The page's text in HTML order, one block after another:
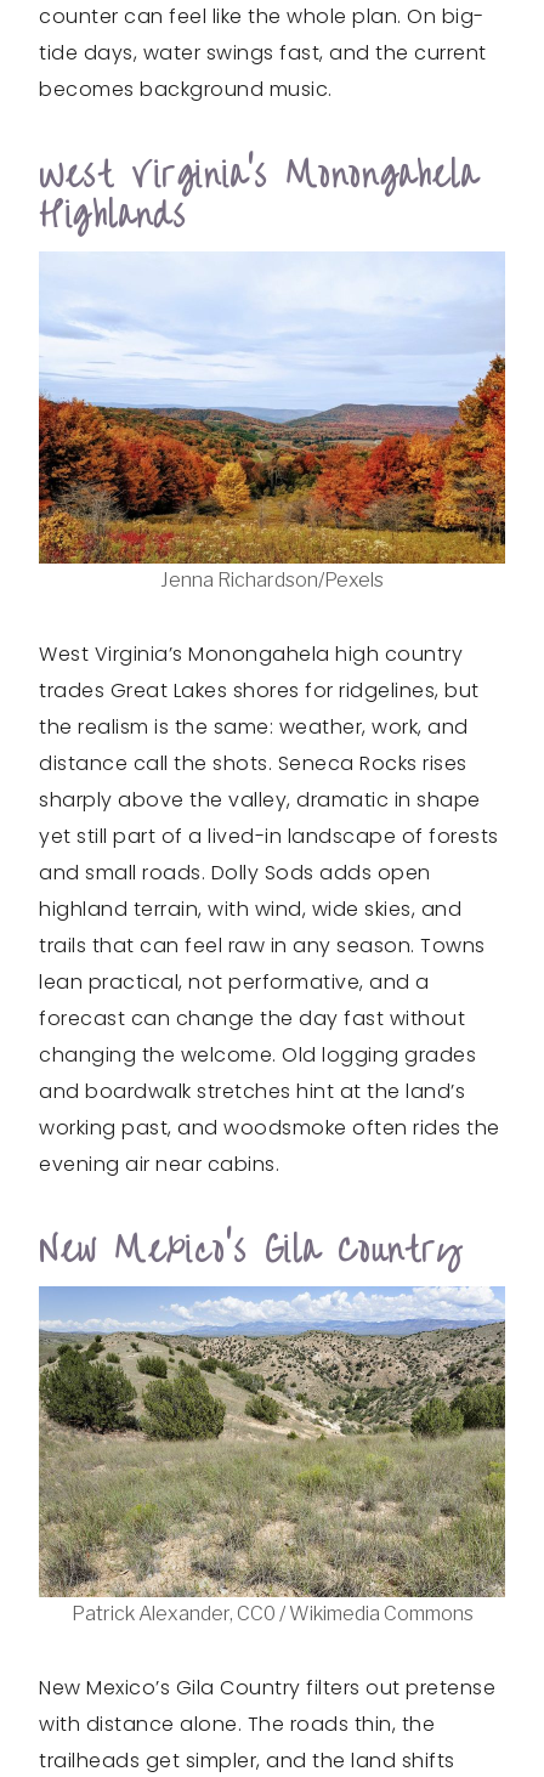
counter can feel like the whole plan. On big-
tide days, water swings fast, and the current
becomes background music.
West Virginia’s Monongahela
Highlands
Jenna Richardson/Pexels
West Virginia’s Monongahela high country
trades Great Lakes shores for ridgelines, but
the realism is the same: weather, work, and
distance call the shots. Seneca Rocks rises
sharply above the valley, dramatic in shape
yet still part of a lived-in landscape of forests
and small roads. Dolly Sods adds open
highland terrain, with wind, wide skies, and
trails that can feel raw in any season. Towns
lean practical, not performative, and a
forecast can change the day fast without
changing the welcome. Old logging grades
and boardwalk stretches hint at the land’s
working past, and woodsmoke often rides the
evening air near cabins.
New Mexico’s Gila Country
Patrick Alexander, CC0 / Wikimedia Commons
New Mexico’s Gila Country filters out pretense
with distance alone. The roads thin, the
trailheads get simpler, and the land shifts